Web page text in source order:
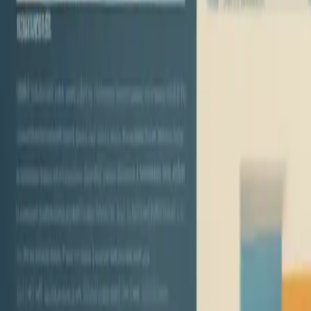
the Landscape of Personal